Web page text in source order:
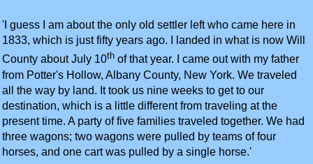
'I guess I am about the only old settler left who came here in
1833, which is just fifty years ago. I landed in what is now Will
County about July 10th of that year. I came out with my father
from Potter's Hollow, Albany County, New York. We traveled
all the way by land. It took us nine weeks to get to our
destination, which is a little different from traveling at the
present time. A party of five families traveled together. We had
three wagons; two wagons were pulled by teams of four
horses, and one cart was pulled by a single horse.'